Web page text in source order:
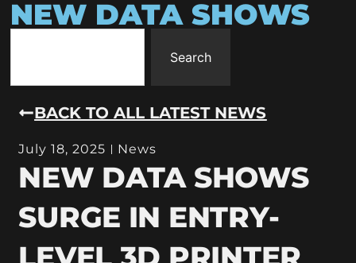
NEW DATA SHOWS
Search
BACK TO ALL LATEST NEWS
July 18, 2025 News
NEW DATA SHOWS
SURGE IN ENTRY-